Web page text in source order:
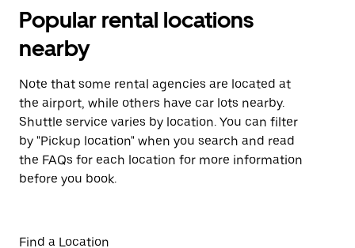
Popular rental locations
nearby
Note that some rental agencies are located at
the airport, while others have car lots nearby.
Shuttle service varies by location. You can filter
by "Pickup location" when you search and read
the FAQs for each location for more information
before you book.
Find a Location